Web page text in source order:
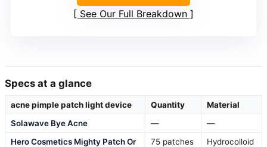
See Our Full Breakdown
Specs at a glance
acne pimple patch light device Quantity
Material
Solawave Bye Acne
—
—
Hero Cosmetics Mighty Patch Or
75 patches
Hydrocolloid